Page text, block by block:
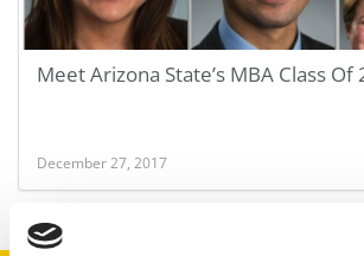
Meet Arizona State’s MBA Class Of
December 27, 2017